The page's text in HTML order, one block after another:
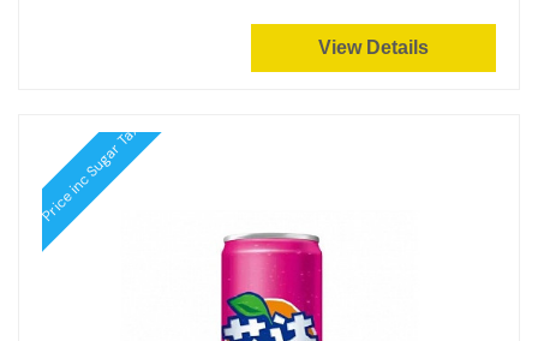
View Details
Price inc Sugar Tax